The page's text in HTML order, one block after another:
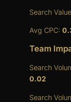
Search
Avg CPC:
Team
Search
0.02
Search